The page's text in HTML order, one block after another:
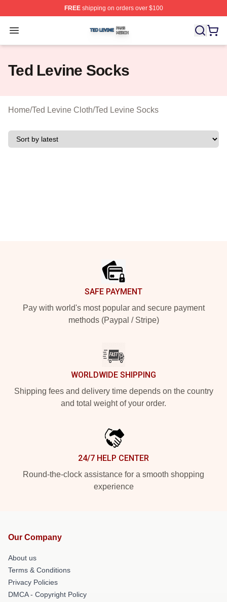
FREEshipping on orders over $100
Open menu
Ted Levine Shop ⚡️ Officially Licensed Ted Levine
Ted Levine Socks
Home/Ted Levine Cloth/Ted Levine Socks
SAFE PAYMENT
Pay with world's most popular and secure payment
methods (Paypal / Stripe)
WORLDWIDE SHIPPING
Shipping fees and delivery time depends on the country
and total weight of your order.
24/7 HELP CENTER
Round-the-clock assistance for a smooth shopping
experience
Our Company
About us
Terms & Conditions
Privacy Policies
DMCA - Copyright Policy